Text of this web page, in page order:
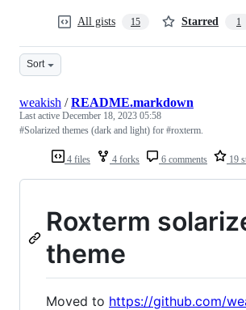
All gists 15 Starred 1
Sort
4 files 4 forks 6 comments 19
weakish /README.markdown
Last active December 18, 2023 05:58
#Solarized themes (dark and light) for #roxterm.
Roxterm
theme
Moved to https://github.com/